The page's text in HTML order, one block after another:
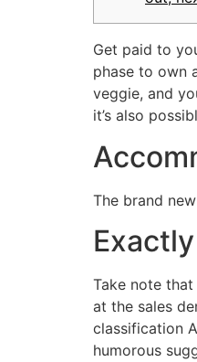
Get paid to
phase to own
veggie, and
it’s also
The brand
Take note
at the sales
classification
humorous